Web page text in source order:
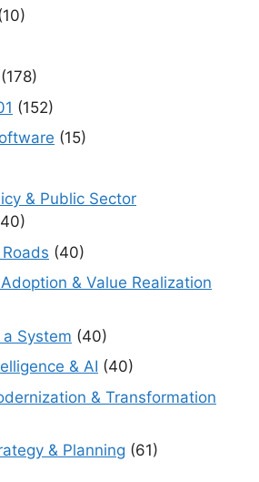
(178)
(152)
(15)
& Public Sector
(40)
& Value Realization
System (40)
& AI (40)
& Transformation
& Planning (61)